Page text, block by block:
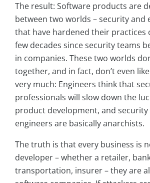
The result: Software products are
between two worlds – security and
that have hardened their practices
few decades since security teams
in companies. These two worlds
together, and in fact, don’t even
very much: Engineers think that
professionals will slow down the
product development, and
engineers are basically anarchists.
The truth is that every business is
developer – whether a retailer,
transportation, insurer – they are